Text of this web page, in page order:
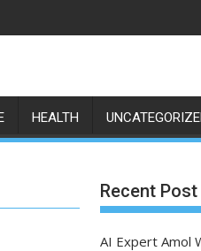
HEALTH
Recent Post
AI Expert Amol